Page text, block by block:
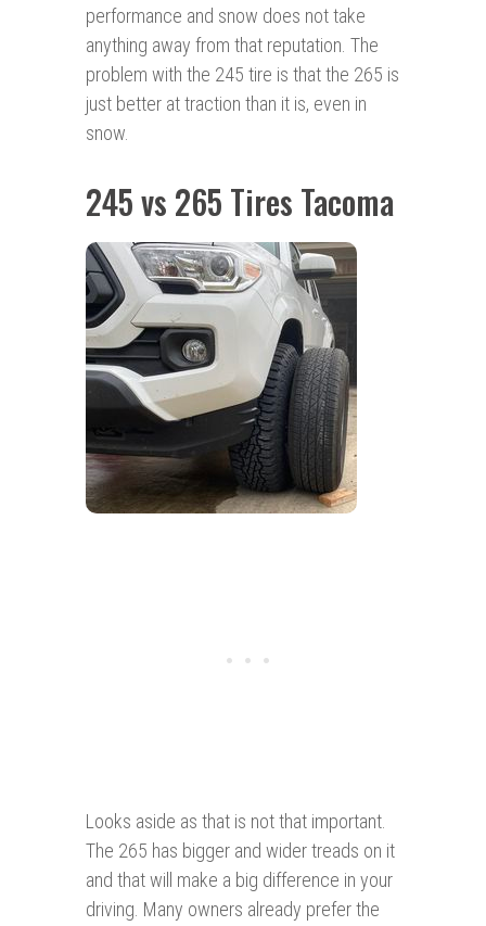
performance and snow does not take
anything away from that reputation. The
problem with the 245 tire is that the 265 is
just better at traction than it is, even in
snow.
245 vs 265 Tires Tacoma
Looks aside as that is not that important.
The 265 has bigger and wider treads on it
and that will make a big difference in your
driving. Many owners already prefer the